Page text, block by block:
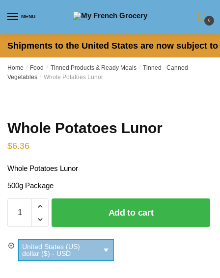
MENU
0
Shipments to the United States are now subject
Home / Food / Tinned Products & Ready Meals / Tinned - Canned
Vegetables / Whole Potatoes Lunor
Whole Potatoes Lunor
$6.36
Whole Potatoes Lunor
500g Package
Potatoes
Lunor
quantity
Add to cart
United States (US)
dollar ($) - USD